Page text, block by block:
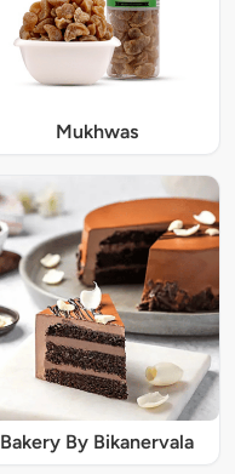
Mukhwas
Bakery By Bikanervala